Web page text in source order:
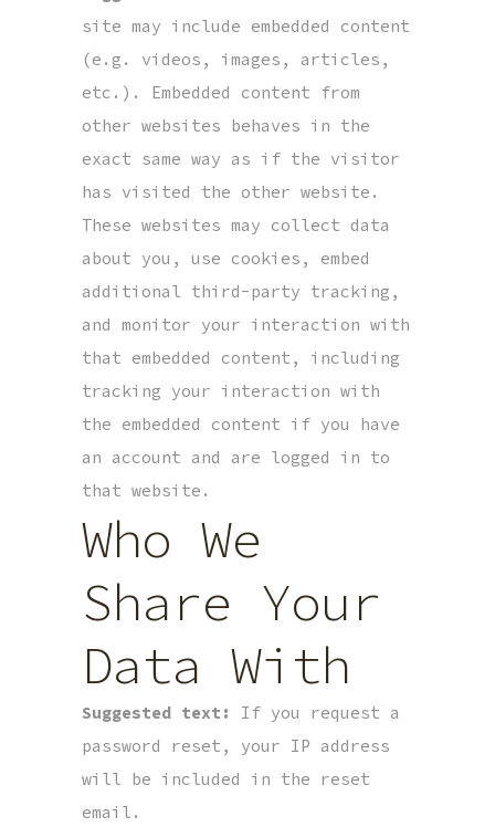
site may include embedded content
(e.g. videos, images, articles,
etc.). Embedded content from
other websites behaves in the
exact same way as if the visitor
has visited the other website.
These websites may collect data
about you, use cookies, embed
additional third-party tracking,
and monitor your interaction with
that embedded content, including
tracking your interaction with
the embedded content if you have
an account and are logged in to
that website.
Who We
Share Your
Data With
Suggested text: If you request a
password reset, your IP address
will be included in the reset
email.